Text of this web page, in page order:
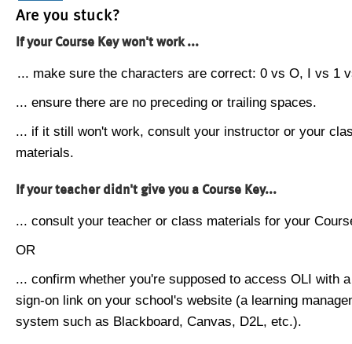
Are you stuck?
If your Course Key won't work ...
... make sure the characters are correct: 0 vs O, I vs 1
... ensure there are no preceding or trailing spaces.
... if it still won't work, consult your instructor or your
materials.
If your teacher didn't give you a Course Key...
... consult your teacher or class materials for your
OR
... confirm whether you're supposed to access OLI with
sign-on link on your school's website (a learning
system such as Blackboard, Canvas, D2L, etc.).